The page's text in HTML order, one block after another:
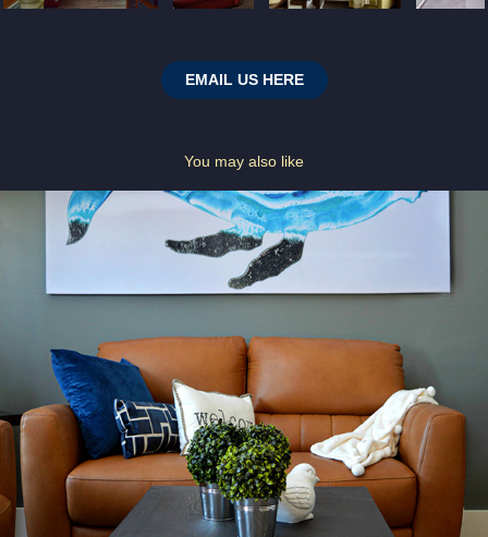
EMAIL US HERE
You may also like
ARTISTS CHALET
2023